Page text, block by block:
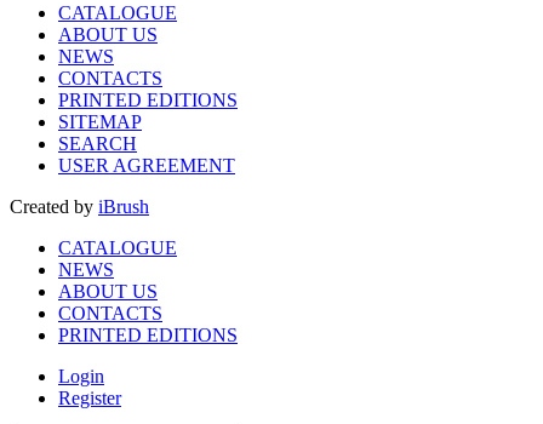
CATALOGUE
ABOUT US
NEWS
CONTACTS
PRINTED EDITIONS
SITEMAP
SEARCH
USER AGREEMENT
Created by iBrush
CATALOGUE
NEWS
ABOUT US
CONTACTS
PRINTED EDITIONS
Login
Register